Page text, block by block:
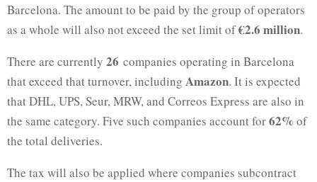
Barcelona. The amount to be paid by the group of operators
as a whole will also not exceed the set limit of€2.6 million.
There are currently 26 companies operating in Barcelona
that exceed that turnover, including Amazon. It is expected
that DHL, UPS, Seur, MRW, and Correos Express are also in
the same category. Five such companies account for62% of
the total deliveries.
The tax will also be applied where companies subcontract